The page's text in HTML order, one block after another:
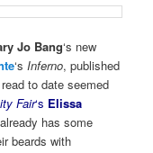
Jo Bang‘s new
‘s Inferno, published
to date seemed
Fair‘s Elissa
already has some
beards with